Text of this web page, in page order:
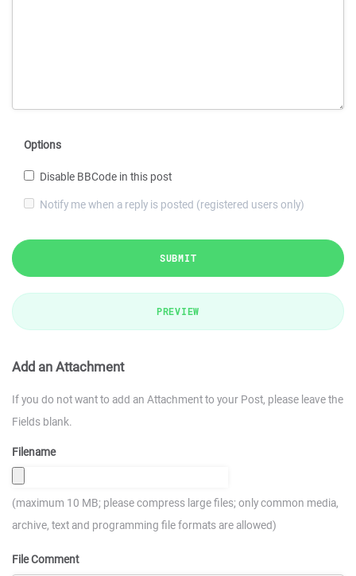
Options
Disable BBCode in this post
Notify me when a reply is posted (registered users only)
SUBMIT
PREVIEW
Add an Attachment
If you do not want to add an Attachment to your Post, please leave the
Fields blank.
Filename
(maximum 10 MB; please compress large files; only common media,
archive, text and programming file formats are allowed)
File Comment